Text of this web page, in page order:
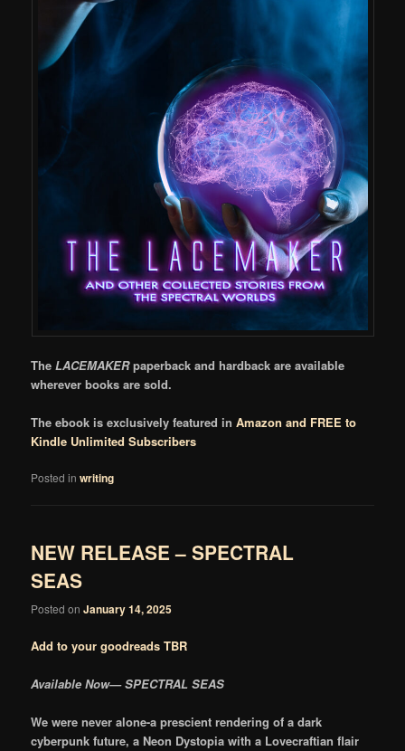
TheLACEMAKERpaperback and hardback are available
wherever books are sold.
The ebook is exclusively featured inAmazon and FREE to
Kindle Unlimited Subscribers
Posted in writing
NEW RELEASE – SPECTRAL
SEAS
Posted onJanuary 14, 2025
Add to your goodreads TBR
Available Now— SPECTRAL SEAS
We were never alone-a prescient rendering of a dark
cyberpunk future, a Neon Dystopia with a Lovecraftian flair